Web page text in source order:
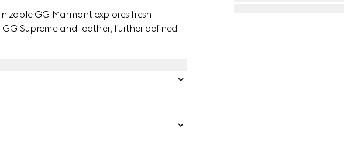
GG Marmont explores fresh
GG Supreme and leather, further defined